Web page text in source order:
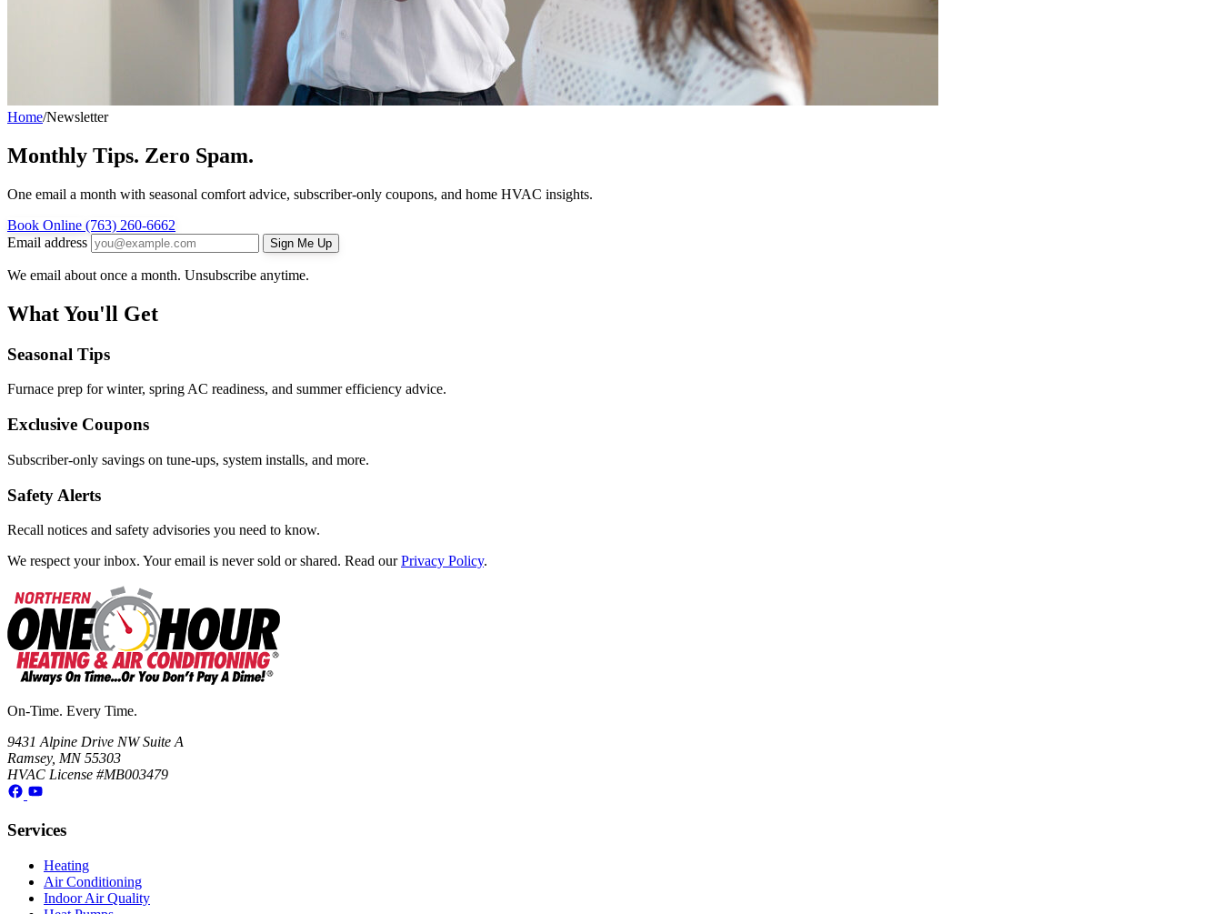
Home/Newsletter
Monthly Tips. Zero Spam.
One email a month with seasonal comfort advice, subscriber-only coupons, and home HVAC insights.
Book Online (763) 260-6662
Email address
Sign Me Up
We email about once a month. Unsubscribe anytime.
What You'll Get
Seasonal Tips
Furnace prep for winter, spring AC readiness, and summer efficiency advice.
Exclusive Coupons
Subscriber-only savings on tune-ups, system installs, and more.
Safety Alerts
Recall notices and safety advisories you need to know.
We respect your inbox. Your email is never sold or shared. Read ourPrivacy Policy.
On-Time. Every Time.
9431 Alpine Drive NW Suite A
Ramsey, MN 55303
HVAC License #MB003479
Services
Heating
Air Conditioning
Indoor Air Quality